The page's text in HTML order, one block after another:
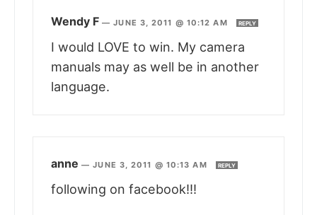
Wendy F —JUNE 3, 2011 @ 10:12 AM REPLY
I would LOVE to win. My camera
manuals may as well be in another
language.
anne —JUNE 3, 2011 @ 10:13 AM REPLY
following on facebook!!!